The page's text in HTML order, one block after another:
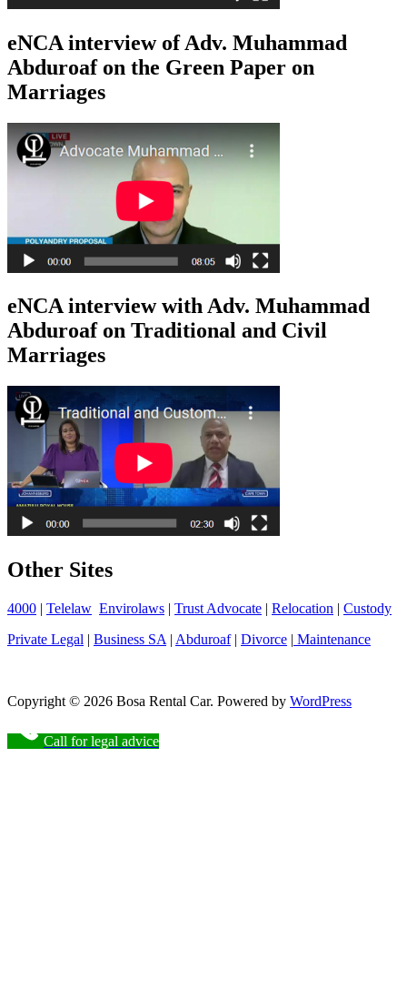
eNCA interview of Adv. Muhammad
Abduroaf on the Green Paper on
Marriages
eNCA interview with Adv. Muhammad
Abduroaf on Traditional and Civil
Marriages
Other Sites
4000 | Telelaw Envirolaws | Trust Advocate | Relocation | Custody
Private Legal | Business SA | Abduroaf| Divorce | Maintenance
Copyright © 2026 Bosa Rental Car. Powered by WordPress
Call for legal advice